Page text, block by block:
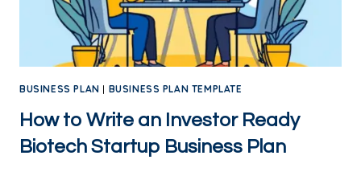
BUSINESS PLAN | BUSINESS PLAN TEMPLATE
How to Write an Investor Ready
Biotech Startup Business Plan